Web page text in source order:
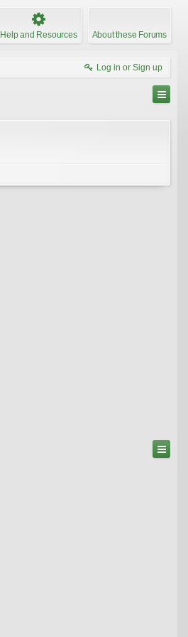
Help and Resources About these Forums
Log in or Sign up